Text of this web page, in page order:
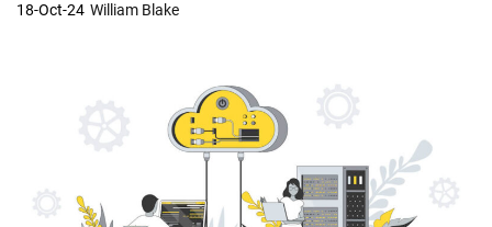
e
18-Oct-24 William Blake